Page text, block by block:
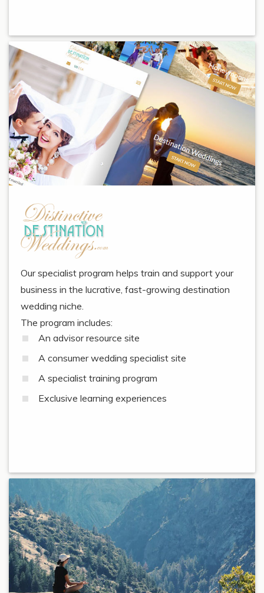
Our specialist program helps train and support your
business in the lucrative, fast-growing destination
wedding niche.
The program includes:
An advisor resource site
A consumer wedding specialist site
A specialist training program
Exclusive learning experiences